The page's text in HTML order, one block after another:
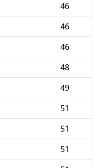
46
46
46
48
49
51
51
51